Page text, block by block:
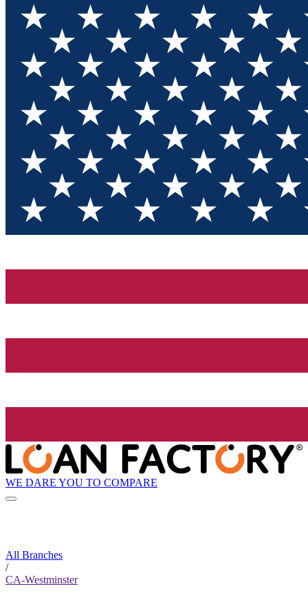
WE DARE YOU TO COMPARE
All Branches
/
CA-Westminster